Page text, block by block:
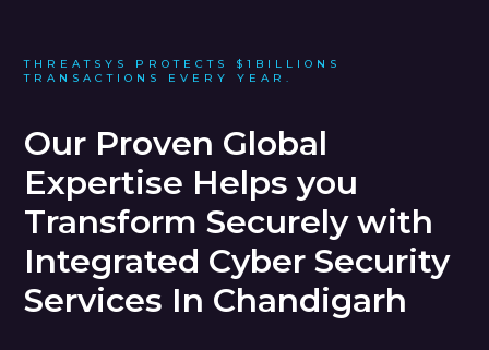
THREATSYS PROTECTS $1BILLIONS
TRANSACTIONS EVERY YEAR.
Our Proven Global
Expertise Helps you
Transform Securely with
Integrated Cyber Security
Services In Chandigarh